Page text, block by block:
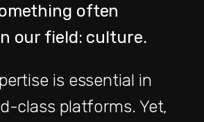
often
our field: culture.
is essential in
class platforms. Yet,